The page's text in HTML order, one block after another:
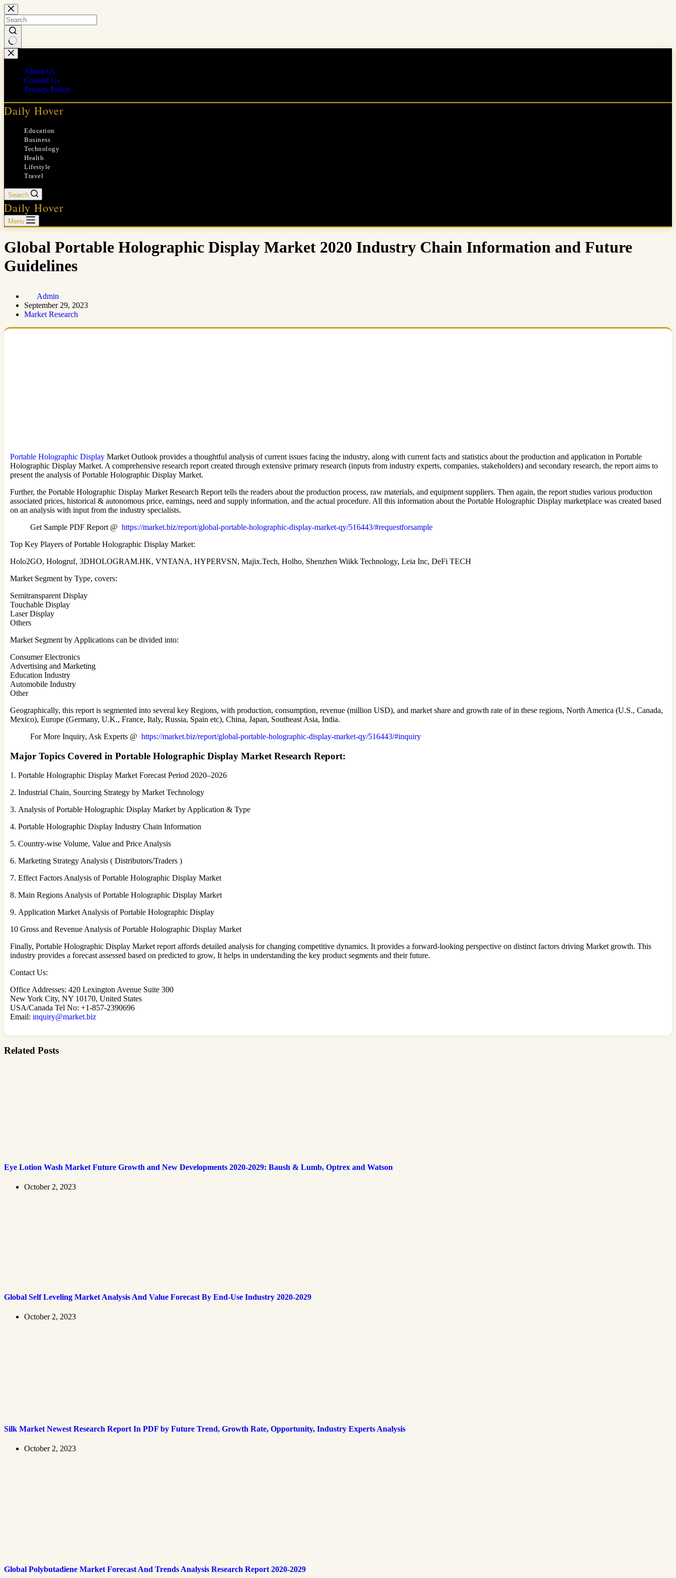
Skip
to
content
No
results
About Us
Contact Us
Privacy Policy
Daily Hover
Education
Business
Technology
Health
Lifestyle
Travel
Search
Daily Hover
Menu
Global Portable Holographic Display Market 2020 Industry Chain Information and Future
Guidelines
Admin
September 29, 2023
Market Research
Portable Holographic Display Market Outlook provides a thoughtful analysis of current issues facing the industry, along with current facts and statistics about the production and application in Portable
Holographic Display Market. A comprehensive research report created through extensive primary research (inputs from industry experts, companies, stakeholders) and secondary research, the report aims to
present the analysis of Portable Holographic Display Market.
Further, the Portable Holographic Display Market Research Report tells the readers about the production process, raw materials, and equipment suppliers. Then again, the report studies various production
associated prices, historical & autonomous price, earnings, need and supply information, and the actual procedure. All this information about the Portable Holographic Display marketplace was created based
on an analysis with input from the industry specialists.
Get Sample PDF Report @ https://market.biz/report/global-portable-holographic-display-market-qy/516443/#requestforsample
Top Key Players of Portable Holographic Display Market:
Holo2GO, Hologruf, 3DHOLOGRAM.HK, VNTANA, HYPERVSN, Majix.Tech, Holho, Shenzhen Wiikk Technology, Leia Inc, DeFi TECH
Market Segment by Type, covers:
Semitransparent Display
Touchable Display
Laser Display
Others
Market Segment by Applications can be divided into:
Consumer Electronics
Advertising and Marketing
Education Industry
Automobile Industry
Other
Geographically, this report is segmented into several key Regions, with production, consumption, revenue (million USD), and market share and growth rate of in these regions, North America (U.S., Canada,
Mexico), Europe (Germany, U.K., France, Italy, Russia, Spain etc), China, Japan, Southeast Asia, India.
For More Inquiry, Ask Experts @ https://market.biz/report/global-portable-holographic-display-market-qy/516443/#inquiry
Major Topics Covered in Portable Holographic Display Market Research Report:
1. Portable Holographic Display Market Forecast Period 2020–2026
2. Industrial Chain, Sourcing Strategy by Market Technology
3. Analysis of Portable Holographic Display Market by Application & Type
4. Portable Holographic Display Industry Chain Information
5. Country-wise Volume, Value and Price Analysis
6. Marketing Strategy Analysis ( Distributors/Traders )
7. Effect Factors Analysis of Portable Holographic Display Market
8. Main Regions Analysis of Portable Holographic Display Market
9. Application Market Analysis of Portable Holographic Display
10 Gross and Revenue Analysis of Portable Holographic Display Market
Finally, Portable Holographic Display Market report affords detailed analysis for changing competitive dynamics. It provides a forward-looking perspective on distinct factors driving Market growth. This
industry provides a forecast assessed based on predicted to grow, It helps in understanding the key product segments and their future.
Contact Us:
Office Addresses: 420 Lexington Avenue Suite 300
New York City, NY 10170, United States
USA/Canada Tel No: +1-857-2390696
Email: inquiry@market.biz
Related Posts
Eye Lotion Wash Market Future Growth and New Developments 2020-2029: Baush & Lumb, Optrex and Watson
October 2, 2023
Global Self Leveling Market Analysis And Value Forecast By End-Use Industry 2020-2029
October 2, 2023
Silk Market Newest Research Report In PDF by Future Trend, Growth Rate, Opportunity, Industry Experts Analysis
October 2, 2023
Global Polybutadiene Market Forecast And Trends Analysis Research Report 2020-2029